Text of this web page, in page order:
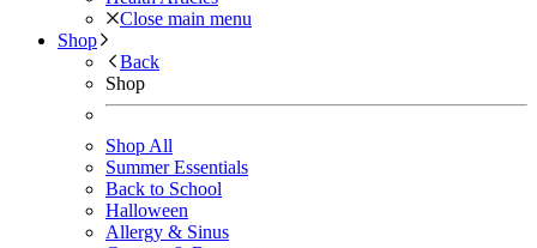
Close main menu
Shop
Back
Shop
Shop All
Summer Essentials
Back to School
Halloween
Allergy & Sinus